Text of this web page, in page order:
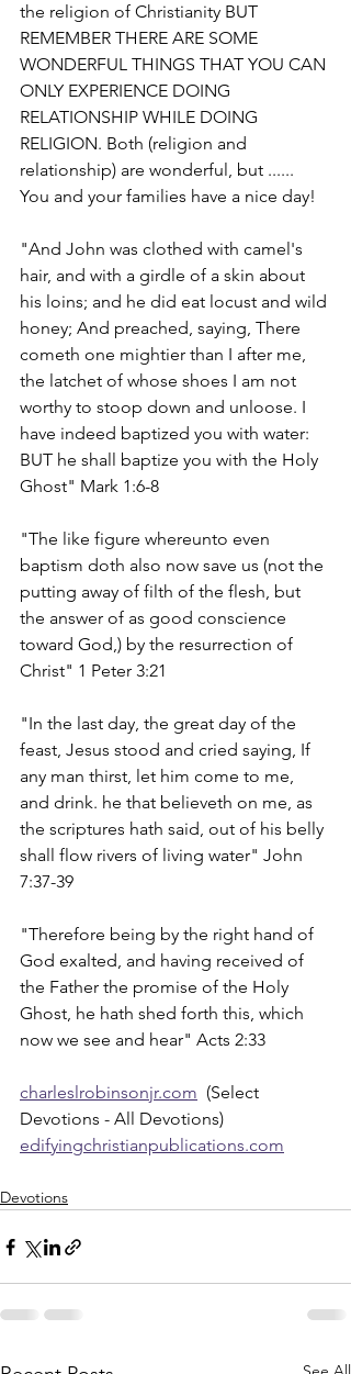
the religion of Christianity BUT
REMEMBER THERE ARE SOME
WONDERFUL THINGS THAT YOU CAN
ONLY EXPERIENCE DOING
RELATIONSHIP WHILE DOING
RELIGION. Both (religion and
relationship) are wonderful, but ......
You and your families have a nice day!
"And John was clothed with camel's
hair, and with a girdle of a skin about
his loins; and he did eat locust and wild
honey; And preached, saying, There
cometh one mightier than I after me,
the latchet of whose shoes I am not
worthy to stoop down and unloose. I
have indeed baptized you with water:
BUT he shall baptize you with the Holy
Ghost" Mark 1:6-8
"The like figure whereunto even
baptism doth also now save us (not the
putting away of filth of the flesh, but
the answer of as good conscience
toward God,) by the resurrection of
Christ" 1 Peter 3:21
"In the last day, the great day of the
feast, Jesus stood and cried saying, If
any man thirst, let him come to me,
and drink. he that believeth on me, as
the scriptures hath said, out of his belly
shall flow rivers of living water" John
7:37-39
"Therefore being by the right hand of
God exalted, and having received of
the Father the promise of the Holy
Ghost, he hath shed forth this, which
now we see and hear" Acts 2:33
charleslrobinsonjr.com
  (Select
Devotions - All Devotions)
edifyingchristianpublications.com
Devotions